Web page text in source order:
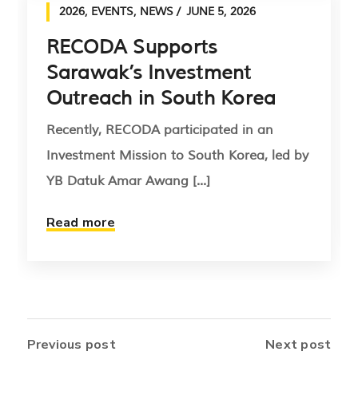
2026, EVENTS, NEWS JUNE 5, 2026
RECODA Supports
Sarawak’s Investment
Outreach in South Korea
Recently, RECODA participated in an
Investment Mission to South Korea, led by
YB Datuk Amar Awang [...]
Read more
Previous post Next post